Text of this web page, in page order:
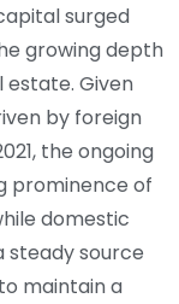
surged
growing depth
estate. Given
by foreign
the ongoing
prominence of
domestic
steady source
maintain a